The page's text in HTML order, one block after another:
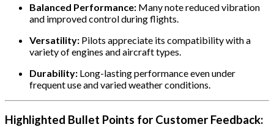
Balanced Performance: Many note reduced vibration
and improved control during flights.
Versatility: Pilots appreciate its compatibility with a
variety of engines and aircraft types.
Durability: Long-lasting performance even under
frequent use and varied weather conditions.
Highlighted Bullet Points for Customer Feedback: